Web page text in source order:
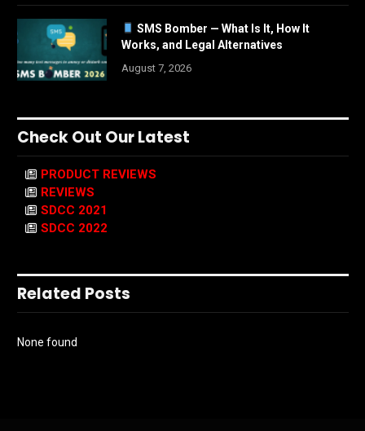
SMS Bomber — What Is It, How It
Works, and Legal Alternatives
August 7, 2026
Check Out Our Latest
PRODUCT REVIEWS
REVIEWS
SDCC 2021
SDCC 2022
Related Posts
None found